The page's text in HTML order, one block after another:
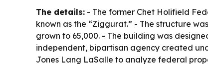
The details: - The former Chet Holifield
known as the “Ziggurat.” - The structure
grown to 65,000. - The building was
independent, bipartisan agency created
Jones Lang LaSalle to analyze federal